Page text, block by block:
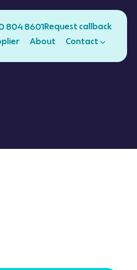
804 8601 Request callback
About Contact